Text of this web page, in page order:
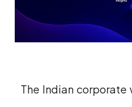
The Indian corporate